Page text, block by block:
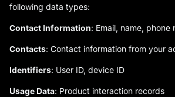
following data types:
Contact Information: Email, name, phone
Contacts: Contact information from your
Identifiers: User ID, device ID
Usage Data: Product interaction records